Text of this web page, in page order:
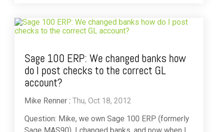
Sage 100 ERP: We changed banks how
do I post checks to the correct GL
account?
Mike Renner : Thu, Oct 18, 2012
Question: Mike, we own Sage 100 ERP (formerly